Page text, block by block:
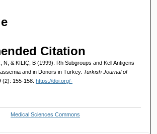
Citation
N, & KILIÇ, B (1999). Rh Subgroups and Kell Antigens
and in Donors in Turkey. Turkish Journal of
(2): 155-158. https://doi.org/-
Medical Sciences Commons